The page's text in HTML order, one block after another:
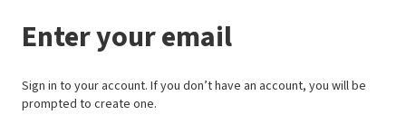
Enter your email
Sign in to your account. If you don’t have an account, you will be
prompted to create one.